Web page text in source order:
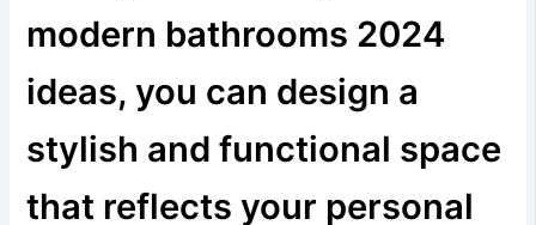
modern bathrooms 2024
ideas, you can design a
stylish and functional space
that reflects your personal